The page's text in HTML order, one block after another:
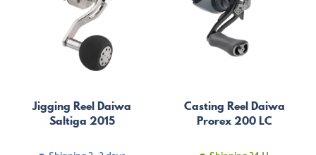
Jigging Reel Daiwa
Saltiga 2015
Casting Reel Daiwa
Prorex 200 LC